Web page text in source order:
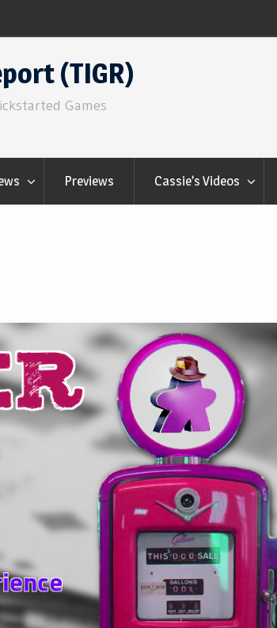
(TIGR)
Games
Previews Cassie’s Videos